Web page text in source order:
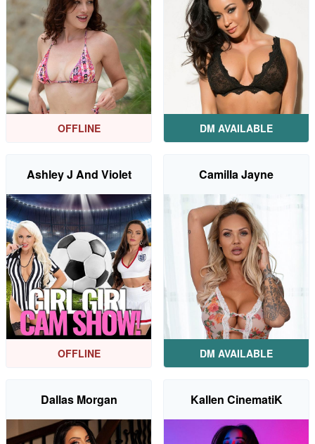
OFFLINE DM AVAILABLE
Ashley J And Violet
OFFLINE
Camilla Jayne
DM AVAILABLE
Dallas Morgan Kallen CinematiK